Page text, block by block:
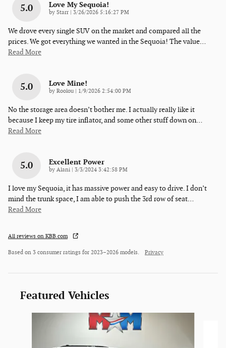
5.0 Love My Sequoia!
by Starr on
3/26/2026 5:16:27 PM
We drove every single SUV on the market and compared all the
prices. We got everything we wanted in the Sequoia! The value…
Read More
5.0 Love Mine!
by Roolou on
1/9/2026 2:54:00 PM
No the storage area doesn’t bother me. I actually really like it
because I keep my tire inflator, and some other stuff down on…
Read More
5.0 Excellent Power
by Alani on
3/3/2024 3:42:58 PM
I love my Sequoia, it has massive power and easy to drive. I don’t
mind the trunk space, I am able to push the 3rd row of seat…
Read More
All reviews on KBB.com
Based on 3 consumer ratings for 2023–2026 models. Privacy
Featured Vehicles